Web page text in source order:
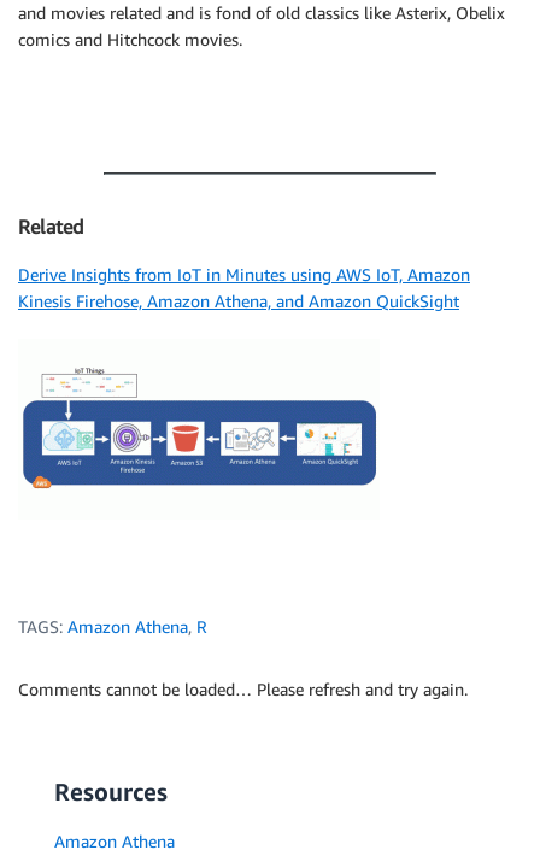
and movies related and is fond of old classics like Asterix, Obelix
comics and Hitchcock movies.
Related
Derive Insights from IoT in Minutes using AWS IoT, Amazon
Kinesis Firehose, Amazon Athena, and Amazon QuickSight
TAGS: Amazon Athena, R
Comments cannot be loaded… Please refresh and try again.
Resources
Amazon Athena